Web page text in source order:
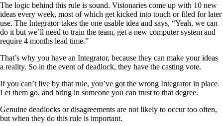
The logic behind this rule is sound. Visionaries come up with 10 new
ideas every week, most of which get kicked into touch or filed for later
use. The Integrator takes the one usable idea and says, “Yeah, we can
do it but we’ll need to train the team, get a new computer system and
require 4 months lead time.”
That’s why you have an Integrator, because they can make your ideas
a reality. So in the event of deadlock, they have the casting vote.
If you can’t live by that rule, you’ve got the wrong Integrator in place.
Let them go, and bring in someone you can trust to that degree.
Genuine deadlocks or disagreements are not likely to occur too often,
but when they do this rule is important.